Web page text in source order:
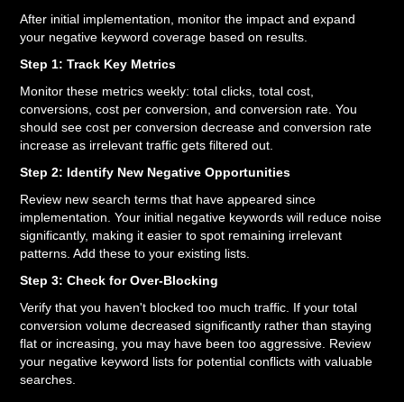
After initial implementation, monitor the impact and expand
your negative keyword coverage based on results.
Step 1: Track Key Metrics
Monitor these metrics weekly: total clicks, total cost,
conversions, cost per conversion, and conversion rate. You
should see cost per conversion decrease and conversion rate
increase as irrelevant traffic gets filtered out.
Step 2: Identify New Negative Opportunities
Review new search terms that have appeared since
implementation. Your initial negative keywords will reduce noise
significantly, making it easier to spot remaining irrelevant
patterns. Add these to your existing lists.
Step 3: Check for Over-Blocking
Verify that you haven't blocked too much traffic. If your total
conversion volume decreased significantly rather than staying
flat or increasing, you may have been too aggressive. Review
your negative keyword lists for potential conflicts with valuable
searches.